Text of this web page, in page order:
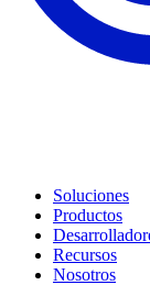
Soluciones
Productos
Recursos
Nosotros